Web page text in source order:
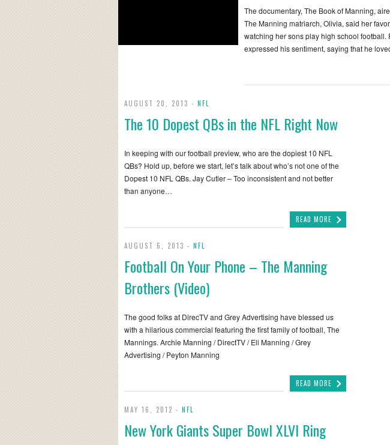
The documentary, The Book of Manning,
The Manning matriarch, Olivia, said her
watching her sons play high school football.
expressed his sentiment, saying that he
AUGUST 20, 2013 - NFL
The 10 Dopest QBs in the NFL Right Now
In keeping with our football preview, who are the dopiest 10 NFL
QBs? Hold up, before we start, let’s talk about who’s not one of the
Dopest 10 NFL QBs. Jay Cutler – Too inconsistent and not better
than anyone…
READ MORE
AUGUST 6, 2013 - NFL
Football On Your Phone – The Manning
Brothers (Video)
The good folks at DirecTV and Grey Advertising have blessed us
with a hilarious commercial featuring the first family of football, The
Mannings. Archie Manning / DirectTV / Eli Manning / Grey
Advertising / Peyton Manning
READ MORE
MAY 16, 2012 - NFL
New York Giants Super Bowl XLVI Ring